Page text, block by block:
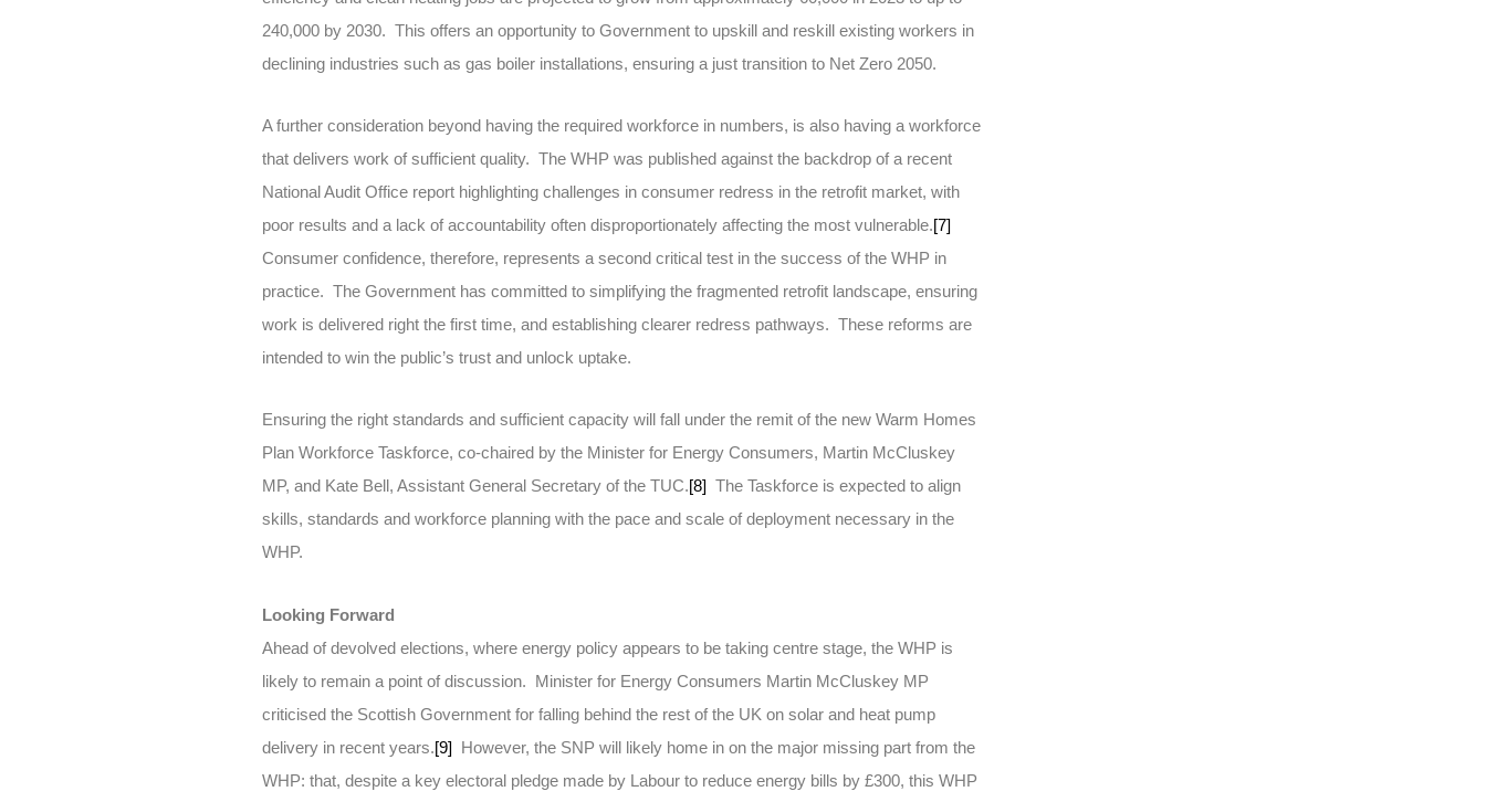
240,000 by 2030. This offers an opportunity to Government to upskill and reskill existing workers in
declining industries such as gas boiler installations, ensuring a just transition to Net Zero 2050.
A further consideration beyond having the required workforce in numbers, is also having a workforce
that delivers work of sufficient quality. The WHP was published against the backdrop of a recent
National Audit Office report highlighting challenges in consumer redress in the retrofit market, with
poor results and a lack of accountability often disproportionately affecting the most vulnerable.[7]
Consumer confidence, therefore, represents a second critical test in the success of the WHP in
practice. The Government has committed to simplifying the fragmented retrofit landscape, ensuring
work is delivered right the first time, and establishing clearer redress pathways. These reforms are
intended to win the public’s trust and unlock uptake.
Ensuring the right standards and sufficient capacity will fall under the remit of the new Warm Homes
Plan Workforce Taskforce, co-chaired by the Minister for Energy Consumers, Martin McCluskey
MP, and Kate Bell, Assistant General Secretary of the TUC.[8]The Taskforce is expected to align
skills, standards and workforce planning with the pace and scale of deployment necessary in the
WHP.
Looking Forward
Ahead of devolved elections, where energy policy appears to be taking centre stage, the WHP is
likely to remain a point of discussion. Minister for Energy Consumers Martin McCluskey MP
criticised the Scottish Government for falling behind the rest of the UK on solar and heat pump
delivery in recent years.[9]However, the SNP will likely home in on the major missing part from the
WHP: that, despite a key electoral pledge made by Labour to reduce energy bills by £300, this WHP